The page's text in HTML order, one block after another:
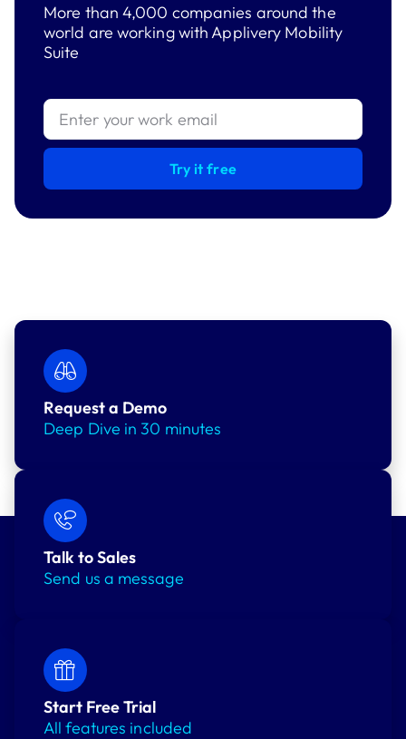
More than 4,000 companies around the
world are working with Applivery Mobility
Suite
Try it free
Request a Demo
Deep Dive in 30 minutes
Talk to Sales
Send us a message
Start Free Trial
All features included